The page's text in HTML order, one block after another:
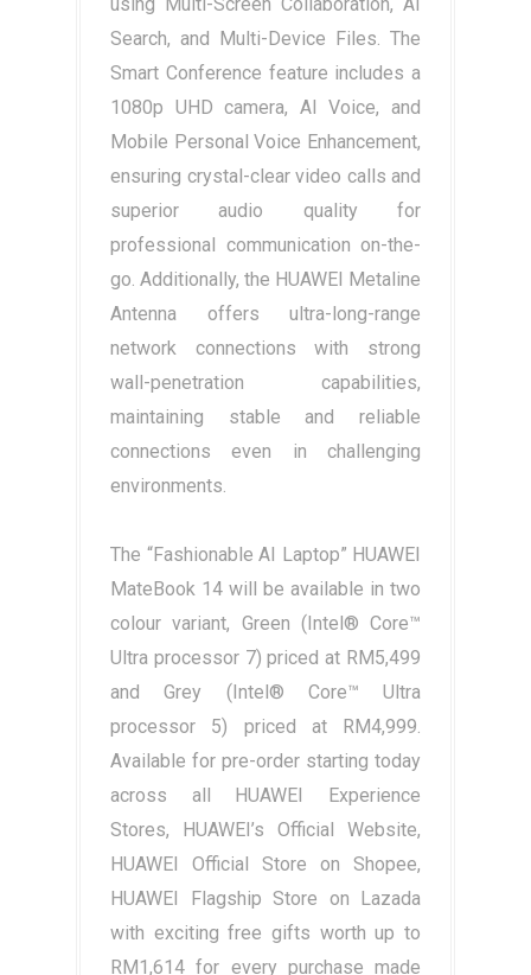
Search, and Multi-Device Files. The
Smart Conference feature includes a
1080p UHD camera, AI Voice, and
Mobile Personal Voice Enhancement,
ensuring crystal-clear video calls and
superior audio quality for
professional communication on-the-
go. Additionally, the HUAWEI Metaline
Antenna offers ultra-long-range
network connections with strong
wall-penetration capabilities,
maintaining stable and reliable
connections even in challenging
environments.
The “Fashionable AI Laptop” HUAWEI
MateBook 14 will be available in two
colour variant, Green (Intel® Core™
Ultra processor 7) priced at RM5,499
and Grey (Intel® Core™ Ultra
processor 5) priced at RM4,999.
Available for pre-order starting today
across all HUAWEI Experience
Stores, HUAWEI’s Official Website,
HUAWEI Official Store on Shopee,
HUAWEI Flagship Store on Lazada
with exciting free gifts worth up to
RM1,614 for every purchase made